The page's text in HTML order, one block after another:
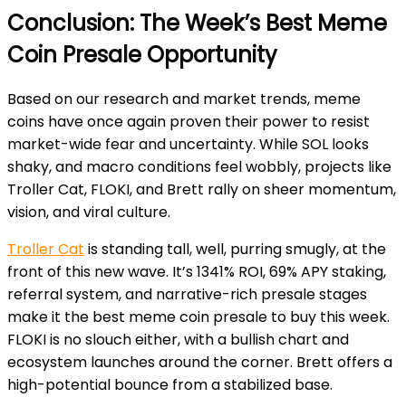
Conclusion: The Week’s Best Meme
Coin Presale Opportunity
Based on our research and market trends, meme
coins have once again proven their power to resist
market-wide fear and uncertainty. While SOL looks
shaky, and macro conditions feel wobbly, projects like
Troller Cat, FLOKI, and Brett rally on sheer momentum,
vision, and viral culture.
Troller Cat is standing tall, well, purring smugly, at the
front of this new wave. It’s 1341% ROI, 69% APY staking,
referral system, and narrative-rich presale stages
make it the best meme coin presale to buy this week.
FLOKI is no slouch either, with a bullish chart and
ecosystem launches around the corner. Brett offers a
high-potential bounce from a stabilized base.